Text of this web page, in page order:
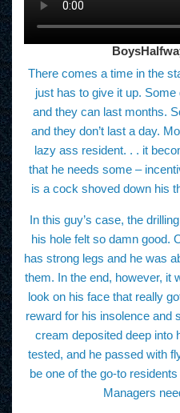
There comes a time in the
just has to give it up.
and they can last months.
and they don’t last a day.
lazy ass resident. . . it
that he needs some –
is a cock shoved down his
In this guy’s case, the
his hole felt so damn good.
has strong legs and he was
them. In the end, however, it
look on his face that really
reward for his insolence and
cream deposited deep into
tested, and he passed with
be one of the go-to
Managers